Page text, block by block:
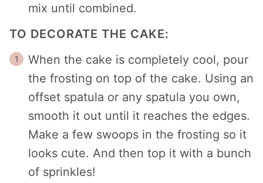
mix until combined.
TO DECORATE THE CAKE:
When the cake is completely cool, pour
the frosting on top of the cake. Using an
offset spatula or any spatula you own,
smooth it out until it reaches the edges.
Make a few swoops in the frosting so it
looks cute. And then top it with a bunch
of sprinkles!